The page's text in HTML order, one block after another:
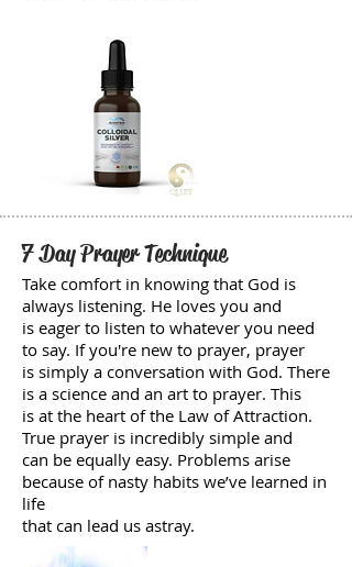
7 Day Prayer Technique
Take comfort in knowing that God is
always listening. He loves you and
is eager to listen to whatever you need
to say. If you're new to prayer, prayer
is simply a conversation with God. There
is a science and an art to prayer. This
is at the heart of the Law of Attraction.
True prayer is incredibly simple and
can be equally easy. Problems arise
because of nasty habits we’ve learned in
life
that can lead us astray.